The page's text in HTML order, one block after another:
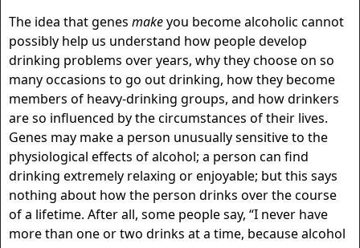
The idea that genes makeyou become alcoholic cannot
possibly help us understand how people develop
drinking problems over years, why they choose on so
many occasions to go out drinking, how they become
members of heavy-drinking groups, and how drinkers
are so influenced by the circumstances of their lives.
Genes may make a person unusually sensitive to the
physiological effects of alcohol; a person can find
drinking extremely relaxing or enjoyable; but this says
nothing about how the person drinks over the course
of a lifetime. After all, some people say, “I never have
more than one or two drinks at a time, because alcohol